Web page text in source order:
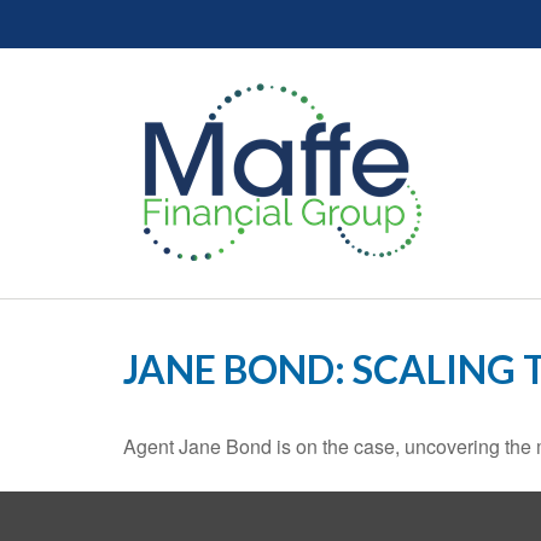
JANE BOND: SCALING
Agent Jane Bond is on the case, uncovering the